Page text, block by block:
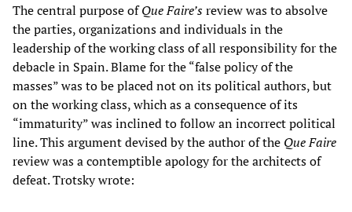
The central purpose ofQue Faire’sreview was to absolve
the parties, organizations and individuals in the
leadership of the working class of all responsibility for the
debacle in Spain. Blame for the “false policy of the
masses” was to be placed not on its political authors, but
on the working class, which as a consequence of its
“immaturity” was inclined to follow an incorrect political
line. This argument devised by the author of the Que Faire
review was a contemptible apology for the architects of
defeat. Trotsky wrote: